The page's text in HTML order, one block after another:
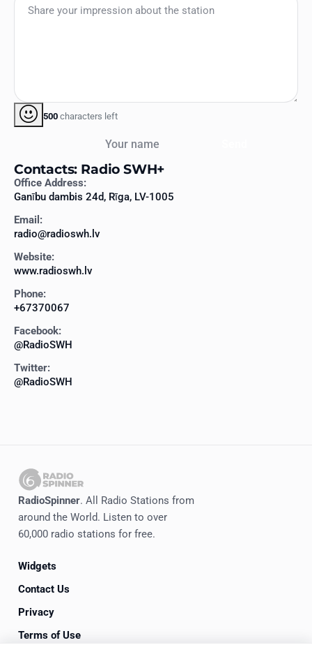
500 characters left
Contacts: Radio SWH+
Office Address:
Ganību dambis 24d, Rīga, LV-1005
Email:
radio@radioswh.lv
Website:
www.radioswh.lv
Phone:
+67370067
Facebook:
@RadioSWH
Twitter:
@RadioSWH
RadioSpinner. All Radio Stations from
around the World. Listen to over
60,000 radio stations for free.
Widgets
Contact Us
Privacy
Terms of Use